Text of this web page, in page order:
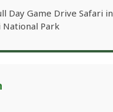
Day Game Drive Safari in
Park